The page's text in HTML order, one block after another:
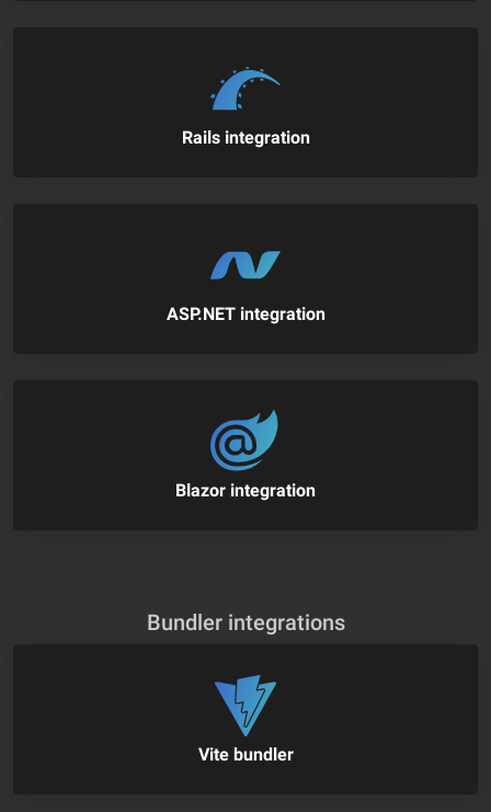
Rails integration
ASP.NET integration
Blazor integration
Bundler integrations
Vite bundler